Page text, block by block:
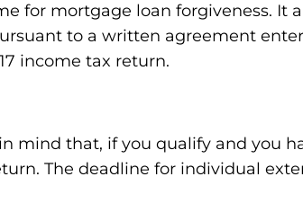
for mortgage loan forgiveness. It
to a written agreement
income tax return.
mind that, if you qualify and you
The deadline for individual